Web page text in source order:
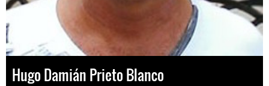
Hugo Damián Prieto Blanco